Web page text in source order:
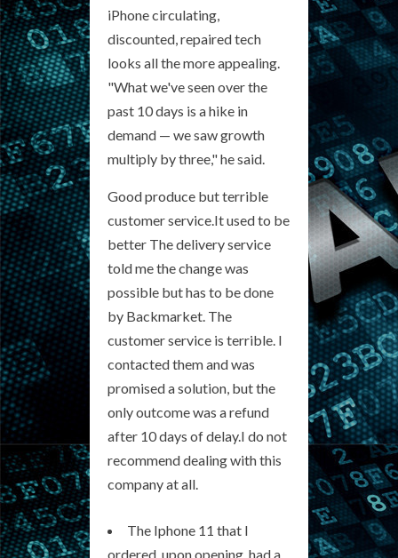
iPhone circulating,
discounted, repaired tech
looks all the more appealing.
"What we've seen over the
past 10 days is a hike in
demand — we saw growth
multiply by three," he said.
Good produce but terrible
customer service.It used to be
better The delivery service
told me the change was
possible but has to be done
by Backmarket. The
customer service is terrible. I
contacted them and was
promised a solution, but the
only outcome was a refund
after 10 days of delay.I do not
recommend dealing with this
company at all.
The Iphone 11 that I
ordered, upon opening, had a